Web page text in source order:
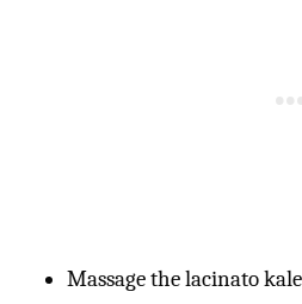
Massage the lacinato